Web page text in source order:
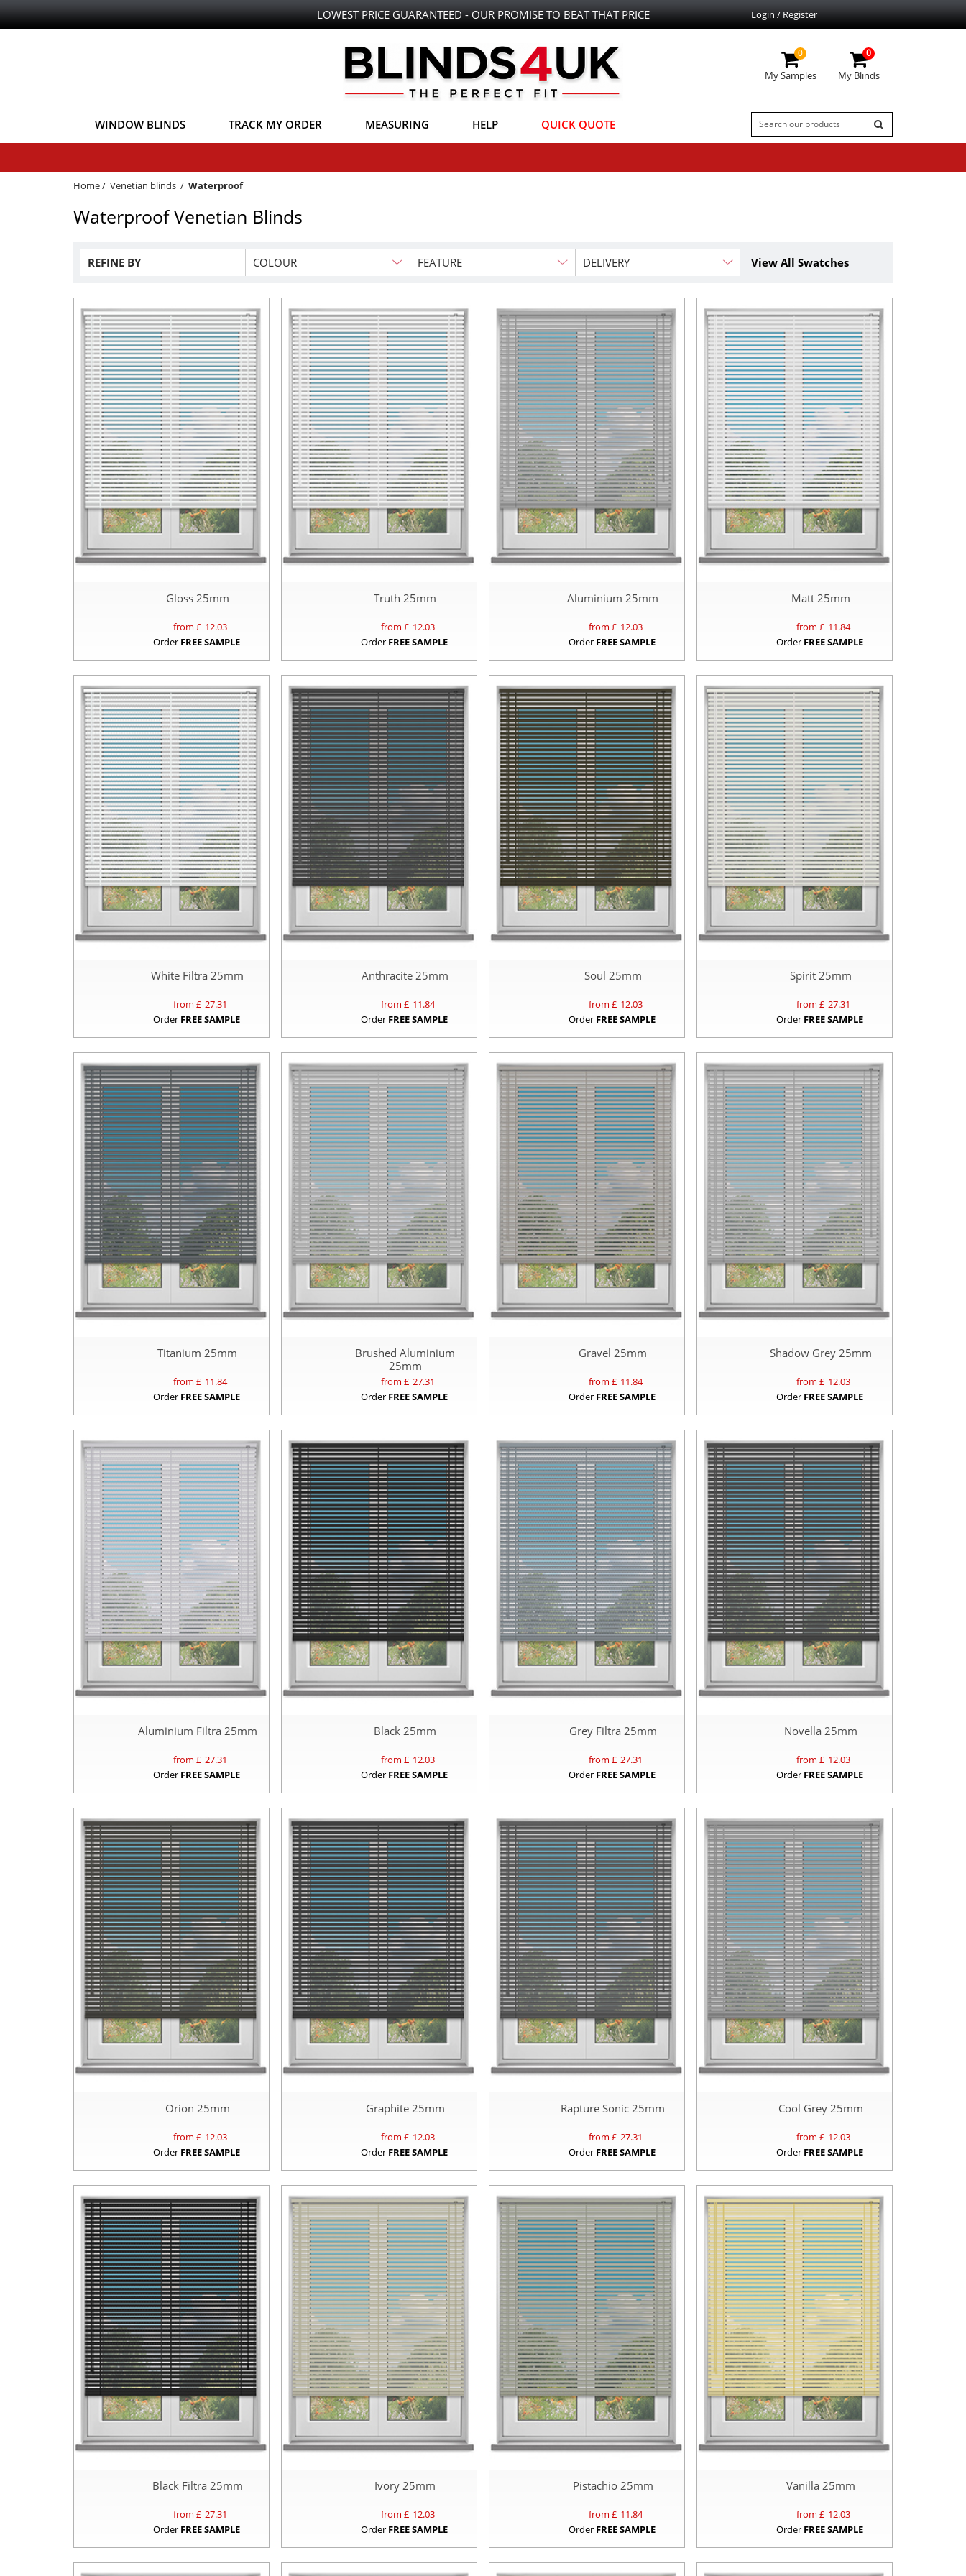
LOWEST PRICE GUARANTEED - OUR PROMISE TO BEAT THAT PRICE Login / Register
0
My Samples
0
My Blinds
WINDOW BLINDS TRACK MY ORDER MEASURING HELP QUICK QUOTE
Home/ Venetian blinds / Waterproof
Waterproof Venetian Blinds
REFINE BY COLOUR FEATURE DELIVERY View All Swatches
Gloss 25mm
from £ 12.03
Order FREE SAMPLE
Truth 25mm
from £ 12.03
Order FREE SAMPLE
Aluminium 25mm
from £ 12.03
Order FREE SAMPLE
Matt 25mm
from £ 11.84
Order FREE SAMPLE
White Filtra 25mm
from £ 27.31
Order FREE SAMPLE
Anthracite 25mm
from £ 11.84
Order FREE SAMPLE
Soul 25mm
from £ 12.03
Order FREE SAMPLE
Spirit 25mm
from £ 27.31
Order FREE SAMPLE
Titanium 25mm
from £ 11.84
Order FREE SAMPLE
Brushed Aluminium
25mm
from £ 27.31
Order FREE SAMPLE
Gravel 25mm
from £ 11.84
Order FREE SAMPLE
Shadow Grey 25mm
from £ 12.03
Order FREE SAMPLE
Aluminium Filtra 25mm
from £ 27.31
Order FREE SAMPLE
Black 25mm
from £ 12.03
Order FREE SAMPLE
Grey Filtra 25mm
from £ 27.31
Order FREE SAMPLE
Novella 25mm
from £ 12.03
Order FREE SAMPLE
Orion 25mm
from £ 12.03
Order FREE SAMPLE
Graphite 25mm
from £ 12.03
Order FREE SAMPLE
Rapture Sonic 25mm
from £ 27.31
Order FREE SAMPLE
Cool Grey 25mm
from £ 12.03
Order FREE SAMPLE
Black Filtra 25mm
from £ 27.31
Order FREE SAMPLE
Ivory 25mm
from £ 12.03
Order FREE SAMPLE
Pistachio 25mm
from £ 11.84
Order FREE SAMPLE
Vanilla 25mm
from £ 12.03
Order FREE SAMPLE